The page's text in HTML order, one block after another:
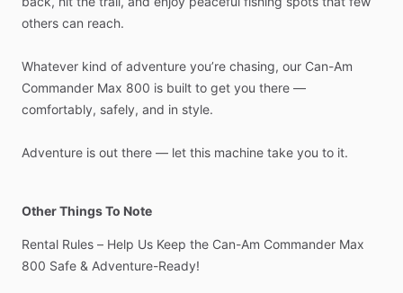
others can reach.
Whatever kind of adventure you’re chasing, our Can-Am
Commander Max 800 is built to get you there —
comfortably, safely, and in style.
Adventure is out there — let this machine take you to it.
Other Things To Note
Rental Rules – Help Us Keep the Can-Am Commander Max
800 Safe & Adventure-Ready!